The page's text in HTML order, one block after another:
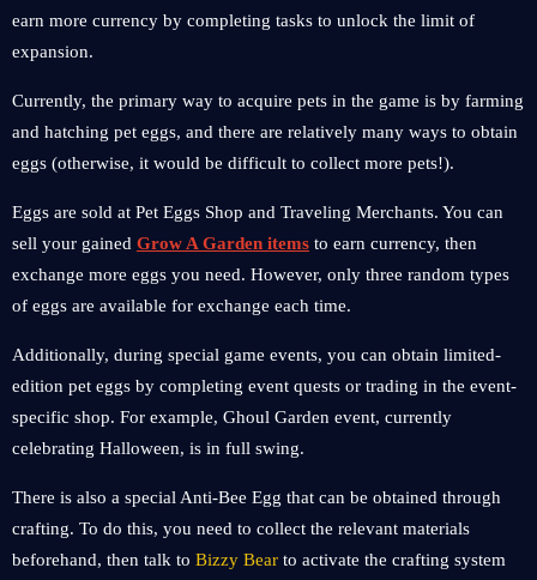
earn more currency by completing tasks to unlock the limit of
expansion.
Currently, the primary way to acquire pets in the game is by farming
and hatching pet eggs, and there are relatively many ways to obtain
eggs (otherwise, it would be difficult to collect more pets!).
Eggs are sold at Pet Eggs Shop and Traveling Merchants. You can
sell your gained Grow A Garden items to earn currency, then
exchange more eggs you need. However, only three random types
of eggs are available for exchange each time.
Additionally, during special game events, you can obtain limited-
edition pet eggs by completing event quests or trading in the event-
specific shop. For example, Ghoul Garden event, currently
celebrating Halloween, is in full swing.
There is also a special Anti-Bee Egg that can be obtained through
crafting. To do this, you need to collect the relevant materials
beforehand, then talk to Bizzy Bear to activate the crafting system